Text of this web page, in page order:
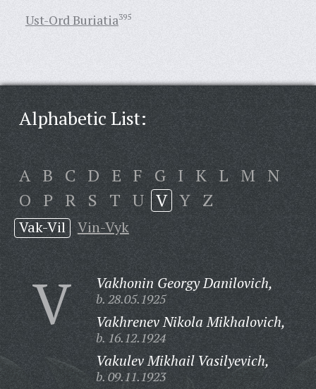
Ust-Ord Buriatia395
Alphabetic List:
A B C D E F G I K L M N
O P R S T U V Y Z
Vak-Vil Vin-Vyk
V Vakhonin Georgy Danilovich,
b. 28.05.1925
Vakhrenev Nikola Mikhalovich,
b. 16.12.1924
Vakulev Mikhail Vasilyevich,
b. 09.11.1923